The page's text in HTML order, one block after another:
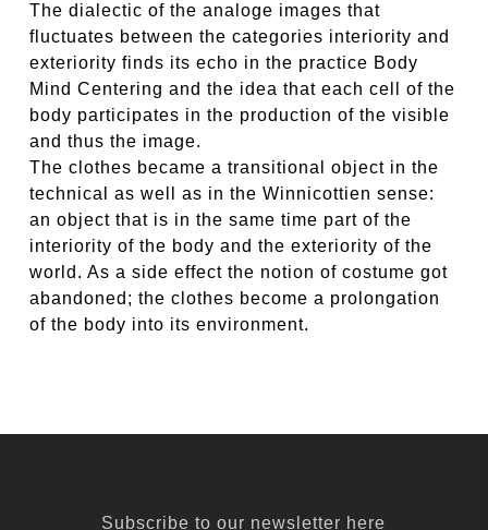
The dialectic of the analoge images that
fluctuates between the categories interiority and
exteriority finds its echo in the practice Body
Mind Centering and the idea that each cell of the
body participates in the production of the visible
and thus the image.
The clothes became a transitional object in the
technical as well as in the Winnicottien sense:
an object that is in the same time part of the
interiority of the body and the exteriority of the
world. As a side effect the notion of costume got
abandoned; the clothes become a prolongation
of the body into its environment.
Subscribe to our newsletter here